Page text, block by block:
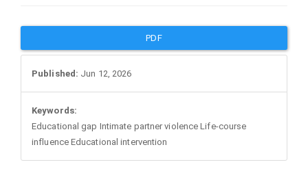
Article
Sidebar
PDF
Published: Jun 12, 2026
Keywords:
Educational gap Intimate partner violence Life-course
influence Educational intervention